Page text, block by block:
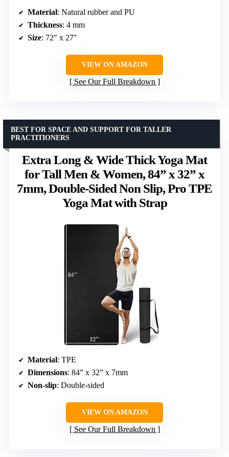
Material: Natural rubber and PU
Thickness: 4 mm
Size: 72″ x 27″
VIEW ON AMAZON
See Our Full Breakdown
Extra Long & Wide Thick Yoga Mat
for Tall Men & Women, 84” x 32” x
7mm, Double-Sided Non Slip, Pro TPE
Yoga Mat with Strap
BEST FOR SPACE AND SUPPORT FOR TALLER
PRACTITIONERS
Material: TPE
Dimensions: 84” x 32” x 7mm
Non-slip: Double-sided
VIEW ON AMAZON
See Our Full Breakdown